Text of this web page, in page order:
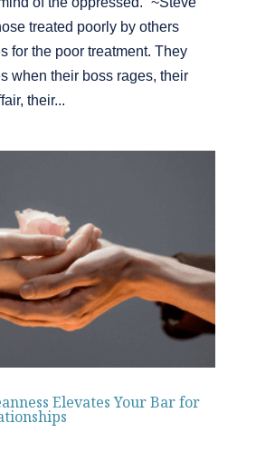
treated poorly by others
for the poor treatment. They
when their boss rages, their
their...
Elevates Your Bar for